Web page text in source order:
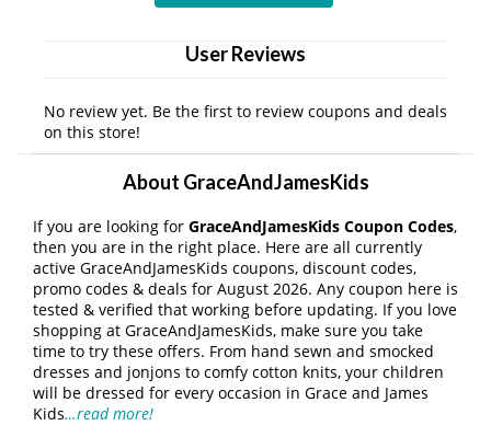
User Reviews
No review yet. Be the first to review coupons and deals
on this store!
About GraceAndJamesKids
If you are looking for GraceAndJamesKids Coupon Codes,
then you are in the right place. Here are all currently
active GraceAndJamesKids coupons, discount codes,
promo codes & deals for August 2026. Any coupon here is
tested & verified that working before updating. If you love
shopping at GraceAndJamesKids, make sure you take
time to try these offers. From hand sewn and smocked
dresses and jonjons to comfy cotton knits, your children
will be dressed for every occasion in Grace and James
Kids…read more!